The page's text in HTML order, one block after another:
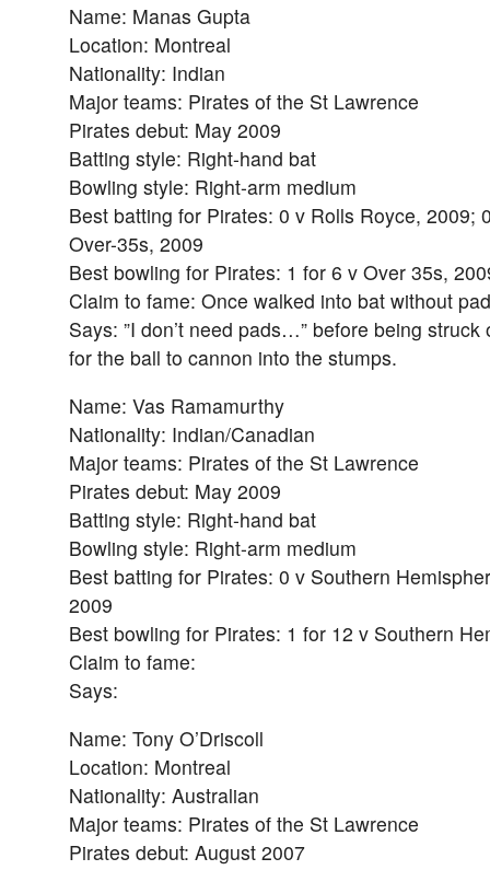
Name: Manas Gupta
Location: Montreal
Nationality: Indian
Major teams: Pirates of the St Lawrence
Pirates debut: May 2009
Batting style: Right-hand bat
Bowling style: Right-arm medium
Best batting for Pirates: 0 v Rolls Royce, 2009;
Over-35s, 2009
Best bowling for Pirates: 1 for 6 v Over 35s,
Claim to fame: Once walked into bat without
Says: ”I don’t need pads…” before being
for the ball to cannon into the stumps.
Name: Vas Ramamurthy
Nationality: Indian/Canadian
Major teams: Pirates of the St Lawrence
Pirates debut: May 2009
Batting style: Right-hand bat
Bowling style: Right-arm medium
Best batting for Pirates: 0 v Southern
2009
Best bowling for Pirates: 1 for 12 v Southern
Claim to fame:
Says:
Name: Tony O’Driscoll
Location: Montreal
Nationality: Australian
Major teams: Pirates of the St Lawrence
Pirates debut: August 2007